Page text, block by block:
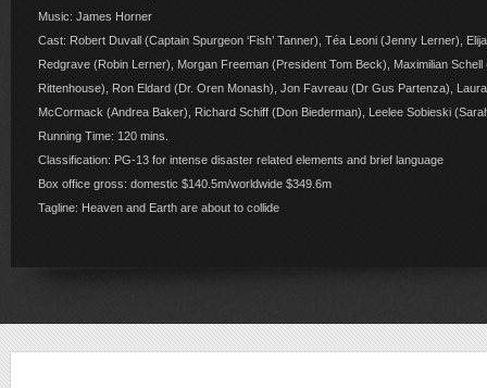
Music: James Horner
Cast: Robert Duvall (Captain Spurgeon ‘Fish’ Tanner), Téa Leoni (Jenny Lerner),
Redgrave (Robin Lerner), Morgan Freeman (President Tom Beck), Maximilian
Rittenhouse), Ron Eldard (Dr. Oren Monash), Jon Favreau (Dr Gus Partenza),
McCormack (Andrea Baker), Richard Schiff (Don Biederman), Leelee Sobieski
Running Time: 120 mins.
Classification: PG-13 for intense disaster related elements and brief language
Box office gross: domestic $140.5m/worldwide $349.6m
Tagline: Heaven and Earth are about to collide